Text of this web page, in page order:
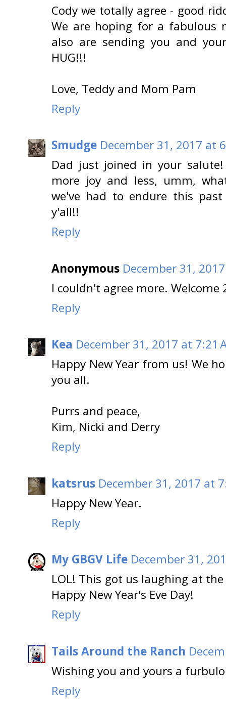
Cody we totally agree - good
We are hoping for a fabulous
also are sending you and your
HUG!!!
Love, Teddy and Mom Pam
Reply
Smudge December 31, 2017 at
Dad just joined in your
more joy and less, umm,
we've had to endure this
y'all!!
Reply
Anonymous December 31,
I couldn't agree more. Welcome
Reply
Kea December 31, 2017 at 7:21
Happy New Year from us! We
you all.
Purrs and peace,
Kim, Nicki and Derry
Reply
katsrus December 31, 2017 at
Happy New Year.
Reply
My GBGV Life December 31,
LOL! This got us laughing at
Happy New Year's Eve Day!
Reply
Tails Around the Ranch
Wishing you and yours a
Reply